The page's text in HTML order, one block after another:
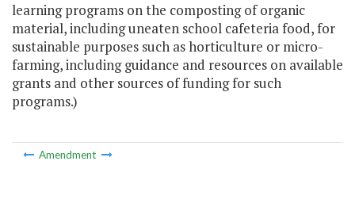
learning programs on the composting of organic
material, including uneaten school cafeteria food, for
sustainable purposes such as horticulture or micro-
farming, including guidance and resources on available
grants and other sources of funding for such
programs.)
Amendment